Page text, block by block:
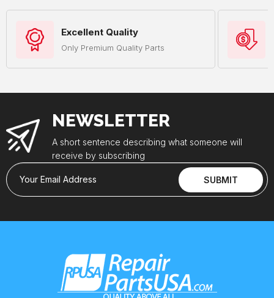
Excellent Quality
Only Premium Quality Parts
NEWSLETTER
A short sentence describing what someone will
receive by subscribing
Your Email Address SUBMIT